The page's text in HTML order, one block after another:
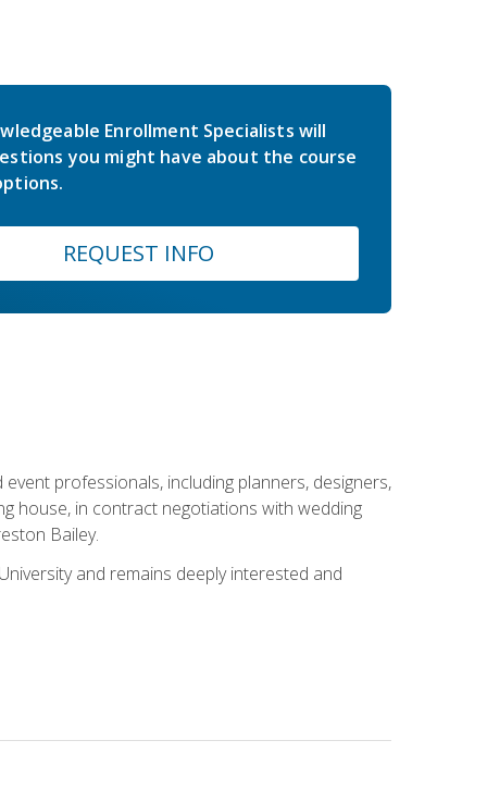
Enrollment Specialists will
you might have about the course
REQUEST INFO
professionals, including planners, designers,
house, in contract negotiations with wedding
Bailey.
and remains deeply interested and